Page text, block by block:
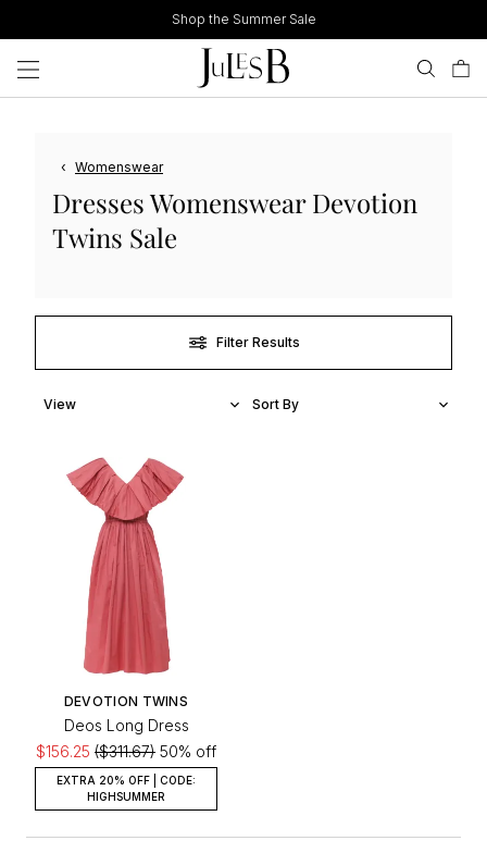
to
content
Shop the Summer Sale
‹ Womenswear
Dresses Womenswear Devotion
Twins Sale
Filter Results
DEVOTION TWINS
Deos Long Dress
$156.25 ($311.67) 50% off
EXTRA 20% OFF | CODE:
HIGHSUMMER